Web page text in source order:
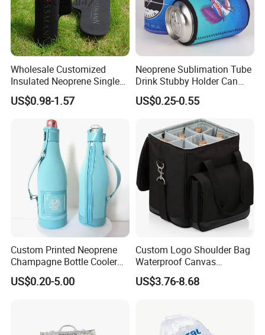
Wholesale Customized
Insulated Neoprene Single
Wine Champagne Bottle
Cooler Bag (BC0022)
US$0.98-1.57
Neoprene Sublimation Tube
Drink Stubby Holder Can
Cooler for Beer Custom with
OEM Logo
US$0.25-0.55
Custom Printed Neoprene
Champagne Bottle Cooler
Bag with Handle for Wine
Storage and Transportation
US$0.20-5.00
Custom Logo Shoulder Bag
Waterproof Canvas
Premium Beach Black 6
Bottle Wine Carrier Cooler
US$3.76-8.68